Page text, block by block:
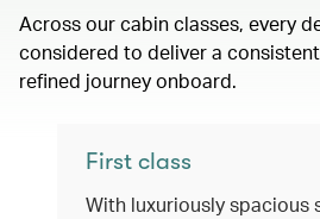
Across our cabin classes, every
considered to deliver a
refined journey onboard.
First class
With luxuriously spacious